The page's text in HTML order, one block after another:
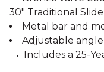
30" Traditional
Metal bar and
Adjustable
Includes a 25-